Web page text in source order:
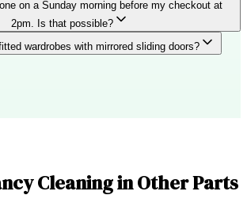
on a Sunday morning before my checkout at
2pm. Is that possible?
wardrobes with mirrored sliding doors?
Cleaning in Other Parts